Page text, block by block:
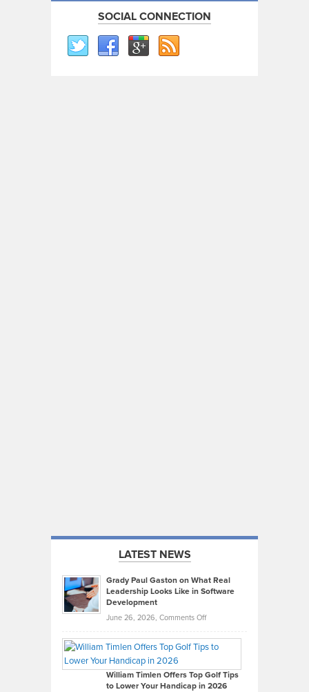
SOCIAL CONNECTION
LATEST NEWS
Grady Paul Gaston on What Real
Leadership Looks Like in Software
Development
June 26, 2026, Comments Offon
Paul
on
What
William Timlen Offers Top Golf Tips
to Lower Your Handicap in 2026